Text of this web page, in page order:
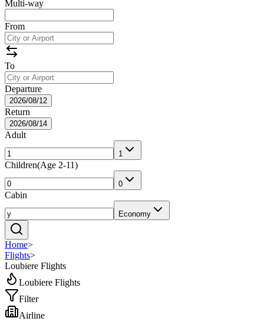
Multi-way
From
To
Departure
2026/08/12
Return
2026/08/14
Adult
1
Children(Age 2-11)
0
Cabin
Economy
Home>
Flights>
Loubiere Flights
Loubiere Flights
Filter
Airline